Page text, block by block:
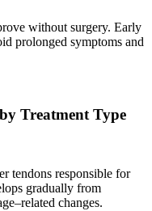
without surgery. Early
prolonged symptoms and
Treatment Type
tendons responsible for
gradually from
changes.